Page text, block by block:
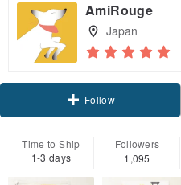
AmiRouge
Japan
Follow
Time to Ship
1-3 days
Followers
1,095